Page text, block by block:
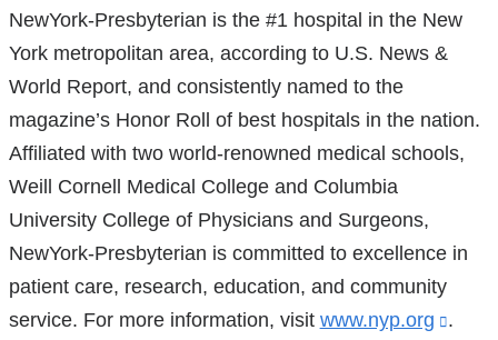
NewYork-Presbyterian is the #1 hospital in the New
York metropolitan area, according to U.S. News &
World Report, and consistently named to the
magazine’s Honor Roll of best hospitals in the nation.
Affiliated with two world-renowned medical schools,
Weill Cornell Medical College and Columbia
University College of Physicians and Surgeons,
NewYork-Presbyterian is committed to excellence in
patient care, research, education, and community
service. For more information, visit www.nyp.org
(link
.